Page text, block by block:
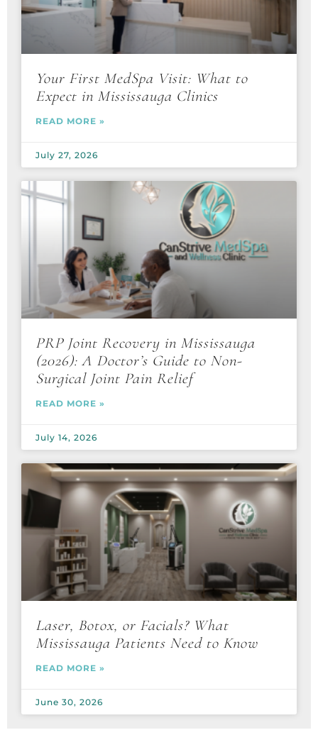
Your First MedSpa Visit: What to
Expect in Mississauga Clinics
READ MORE »
July 27, 2026
PRP Joint Recovery in Mississauga
(2026): A Doctor’s Guide to Non-
Surgical Joint Pain Relief
READ MORE »
July 14, 2026
Laser, Botox, or Facials? What
Mississauga Patients Need to Know
READ MORE »
June 30, 2026